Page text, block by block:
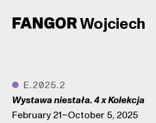
Wojciech
● E.2025.2
Wystawa niestała. 4 x Kolekcja
February 21–October 5, 2025